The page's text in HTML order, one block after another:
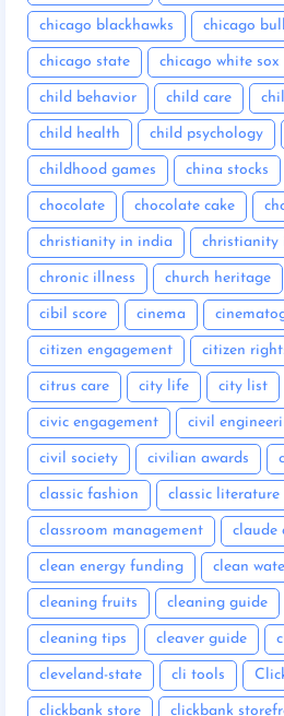
chicago blackhawks chicago
chicago state chicago white sox
child behavior child care
child health child psychology
childhood games china stocks
chocolate chocolate cake
christianity in india christianity
chronic illness church heritage
cibil score cinema
citizen engagement citizen
citrus care city life city list
civic engagement civil
civil society civilian awards
classic fashion classic literature
classroom management claude
clean energy funding clean
cleaning fruits cleaning guide
cleaning tips cleaver guide
cleveland-state cli tools
clickbank store clickbank